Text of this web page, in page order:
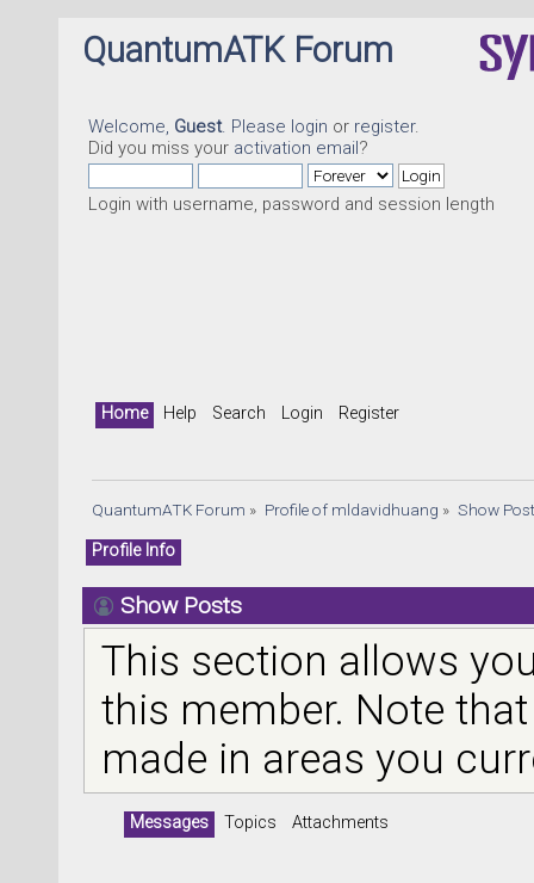
QuantumATK Forum
Welcome, Guest. Please login or register.
Did you miss your activation email?
Login with username, password and session length
Home Help Search Login Register
QuantumATK Forum » Profile of mldavidhuang » Show
Profile Info
Show Posts
This section allows
this member. Note
made in areas you
Messages Topics Attachments